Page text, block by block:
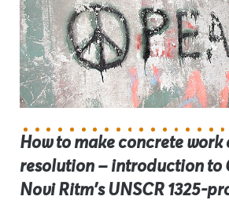
How to make concrete work
resolution – introduction to
Novi Ritm’s UNSCR 1325-